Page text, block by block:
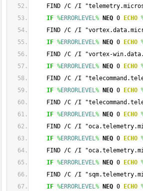
FIND /C /I
IF %ERRORLEVEL% NEQ 0 ECHO
FIND /C /I
IF %ERRORLEVEL% NEQ 0 ECHO
FIND /C /I "vortex-
IF %ERRORLEVEL% NEQ 0 ECHO
FIND /C /I
IF %ERRORLEVEL% NEQ 0 ECHO
FIND /C /I
IF %ERRORLEVEL% NEQ 0 ECHO
FIND /C /I
IF %ERRORLEVEL% NEQ 0 ECHO
FIND /C /I
IF %ERRORLEVEL% NEQ 0 ECHO
FIND /C /I
IF %ERRORLEVEL% NEQ 0 ECHO